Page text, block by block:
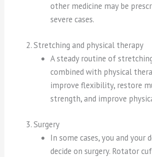
other medicine may be
severe cases.
2. Stretching and physical therapy
A steady routine of
combined with physical
improve flexibility, restore
strength, and improve
3. Surgery
In some cases, you and your
decide on surgery. Rotator